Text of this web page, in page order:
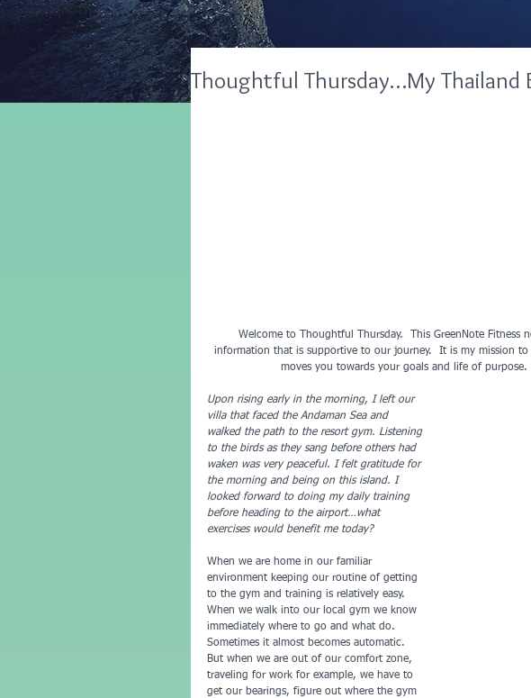
Thoughtful Thursday…My Thailand
information that is supportive to our journey.  It is my mission
moves you towards your goals and life of
Upon rising early in the morning, I left our
villa that faced the Andaman Sea and
walked the path to the resort gym. Listening
to the birds as they sang before others had
waken was very peaceful. I felt gratitude for
the morning and being on this island. I
looked forward to doing my daily training
before heading to the airport…what
exercises would benefit me today?
When we are home in our familiar
environment keeping our routine of getting
to the gym and training is relatively easy.
When we walk into our local gym we know
immediately where to go and what do.
Sometimes it almost becomes automatic.
But when we are out of our comfort zone,
traveling for work for example, we have to
get our bearings, figure out where the gym